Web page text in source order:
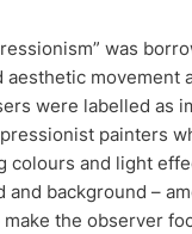
was
aesthetic movement
were labelled as
painters
colours and light
and background –
the observer